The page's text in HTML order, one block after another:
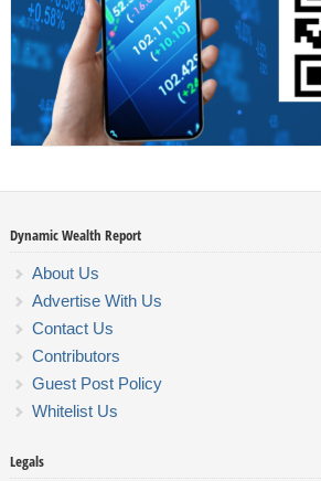
Dynamic Wealth Report
About Us
Advertise With Us
Contact Us
Contributors
Guest Post Policy
Whitelist Us
Legals